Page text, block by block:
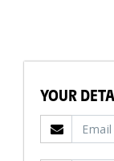
YOUR